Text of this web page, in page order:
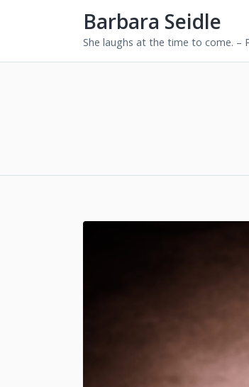
Barbara Seidle
She laughs at the time to come. –